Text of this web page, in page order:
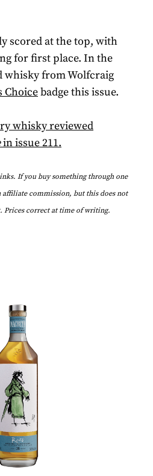
scored at the top, with
for first place. In the
whisky from Wolfcraig
Choicebadge this issue.
whisky reviewed
in issue 211.
If you buy something through one
affiliate commission, but this does not
Prices correct at time of writing.